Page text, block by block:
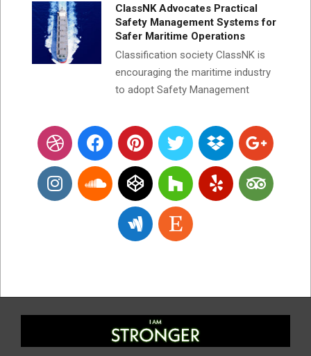
ClassNK Advocates Practical
Safety Management Systems for
Safer Maritime Operations
Classification society ClassNK is
encouraging the maritime industry
to adopt Safety Management